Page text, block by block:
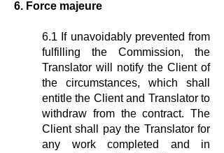
6. Force majeure
6.1 If unavoidably prevented from
fulfilling the Commission, the
Translator will notify the Client of
the circumstances, which shall
entitle the Client and Translator to
withdraw from the contract. The
Client shall pay the Translator for
any work completed and in